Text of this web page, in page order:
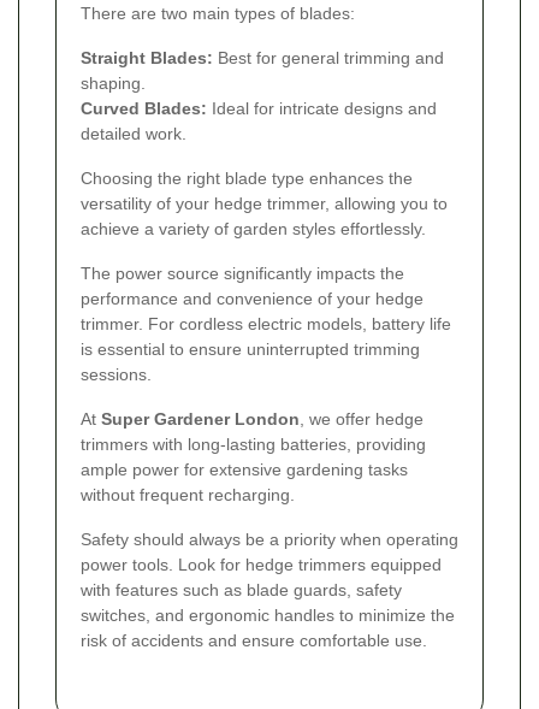
There are two main types of blades:
Straight Blades: Best for general trimming and
shaping.
Curved Blades: Ideal for intricate designs and
detailed work.
Choosing the right blade type enhances the
versatility of your hedge trimmer, allowing you to
achieve a variety of garden styles effortlessly.
The power source significantly impacts the
performance and convenience of your hedge
trimmer. For cordless electric models, battery life
is essential to ensure uninterrupted trimming
sessions.
At Super Gardener London , we offer hedge
trimmers with long-lasting batteries, providing
ample power for extensive gardening tasks
without frequent recharging.
Safety should always be a priority when operating
power tools. Look for hedge trimmers equipped
with features such as blade guards, safety
switches, and ergonomic handles to minimize the
risk of accidents and ensure comfortable use.